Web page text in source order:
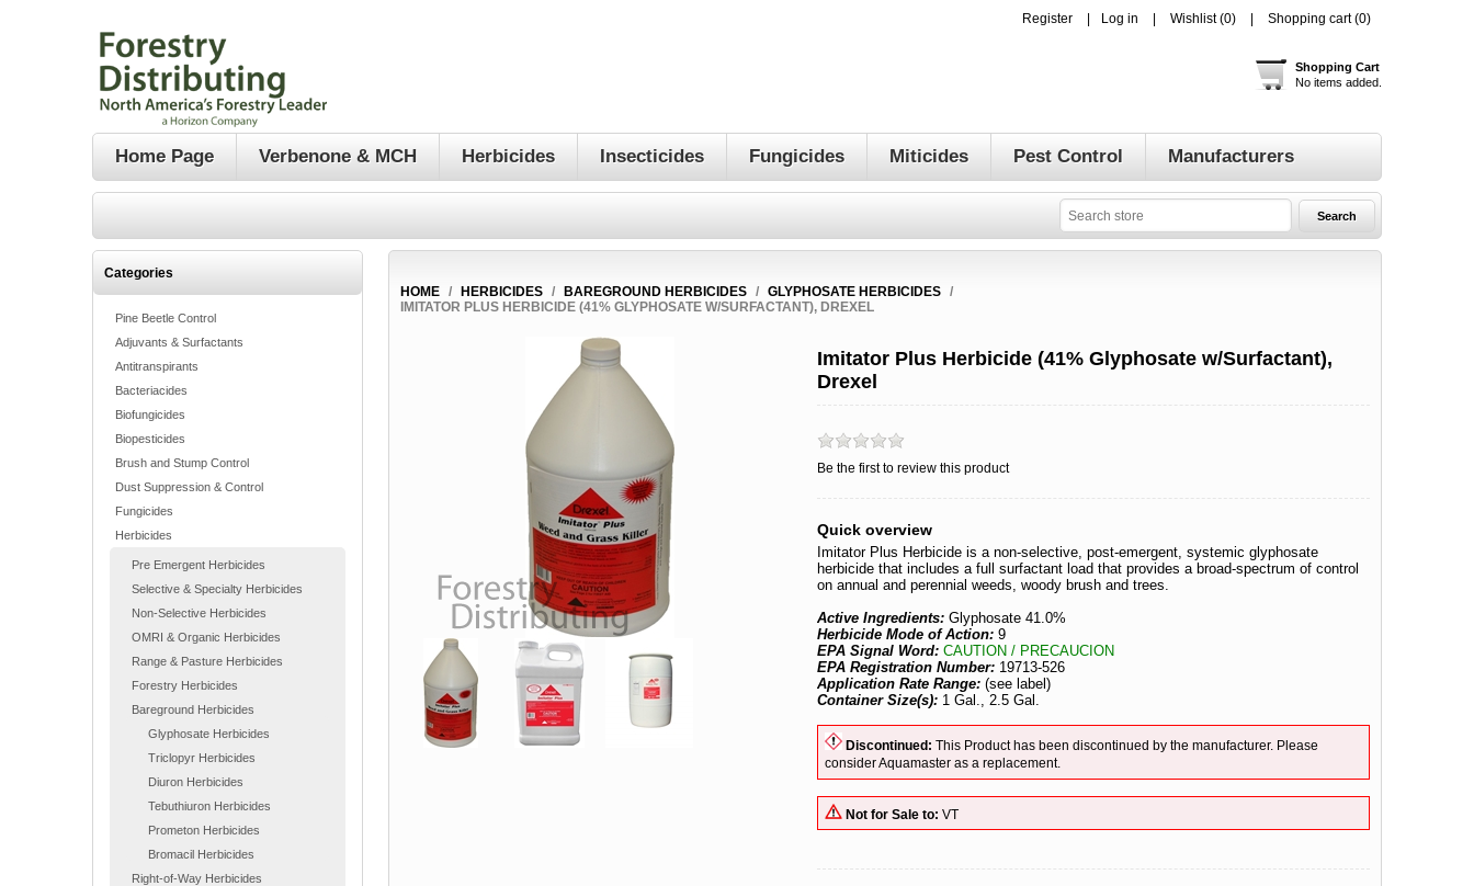
Register Log in Wishlist (0) Shopping cart (0)
Shopping Cart
No items added.
Home Page Verbenone & MCH Herbicides Insecticides Fungicides Miticides Pest Control Manufacturers
Categories
Pine Beetle Control
Adjuvants & Surfactants
Antitranspirants
Bacteriacides
Biofungicides
Biopesticides
Brush and Stump Control
Dust Suppression & Control
Fungicides
Herbicides
Pre Emergent Herbicides
Selective & Specialty Herbicides
Non-Selective Herbicides
OMRI & Organic Herbicides
Range & Pasture Herbicides
Forestry Herbicides
Bareground Herbicides
Glyphosate Herbicides
Triclopyr Herbicides
Diuron Herbicides
Tebuthiuron Herbicides
Prometon Herbicides
Bromacil Herbicides
Right-of-Way Herbicides
HOME / HERBICIDES / BAREGROUND HERBICIDES / GLYPHOSATE HERBICIDES
/
IMITATOR PLUS HERBICIDE (41% GLYPHOSATE W/SURFACTANT), DREXEL
Imitator Plus Herbicide (41% Glyphosate w/Surfactant),
Drexel
Be the first to review this product
Quick overview
Imitator Plus Herbicide is a non-selective, post-emergent, systemic glyphosate
herbicide that includes a full surfactant load that provides a broad-spectrum of control
on annual and perennial weeds, woody brush and trees.
Active Ingredients:Glyphosate 41.0%
Herbicide Mode of Action: 9
EPA Signal Word:CAUTION / PRECAUCION
EPA Registration Number: 19713-526
Application Rate Range:(see label)
Container Size(s): 1 Gal., 2.5 Gal.
Discontinued: This Product has been discontinued by the manufacturer. Please
consider Aquamaster as a replacement.
Not for Sale to: VT